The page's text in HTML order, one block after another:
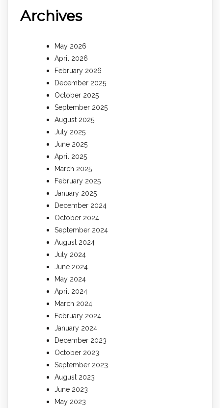
Archives
May 2026
April 2026
February 2026
December 2025
October 2025
September 2025
August 2025
July 2025
June 2025
April 2025
March 2025
February 2025
January 2025
December 2024
October 2024
September 2024
August 2024
July 2024
June 2024
May 2024
April 2024
March 2024
February 2024
January 2024
December 2023
October 2023
September 2023
August 2023
June 2023
May 2023